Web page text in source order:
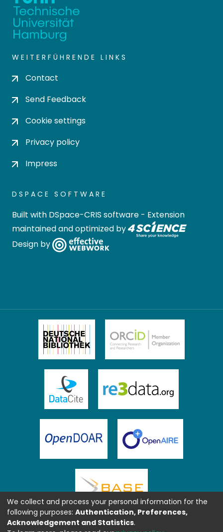
WEITERFÜHRENDE LINKS
Contact
Send Feedback
Cookie settings
Privacy policy
Impress
DSPACE SOFTWARE
Built with DSpace-CRIS software - Extension
maintained and optimized by
Design by
We collect and process your personal information for the
following purposes: Authentication, Preferences,
Acknowledgement and Statistics.